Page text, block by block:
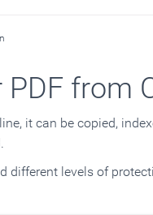
from
it can be copied,
different levels of